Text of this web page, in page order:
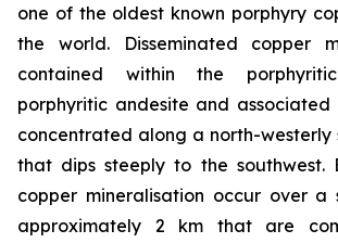
one of the oldest known porphyry
the world. Disseminated copper
contained within the
porphyritic andesite and associated
concentrated along a north-
that dips steeply to the southwest.
copper mineralisation occur over a
approximately 2 km that are